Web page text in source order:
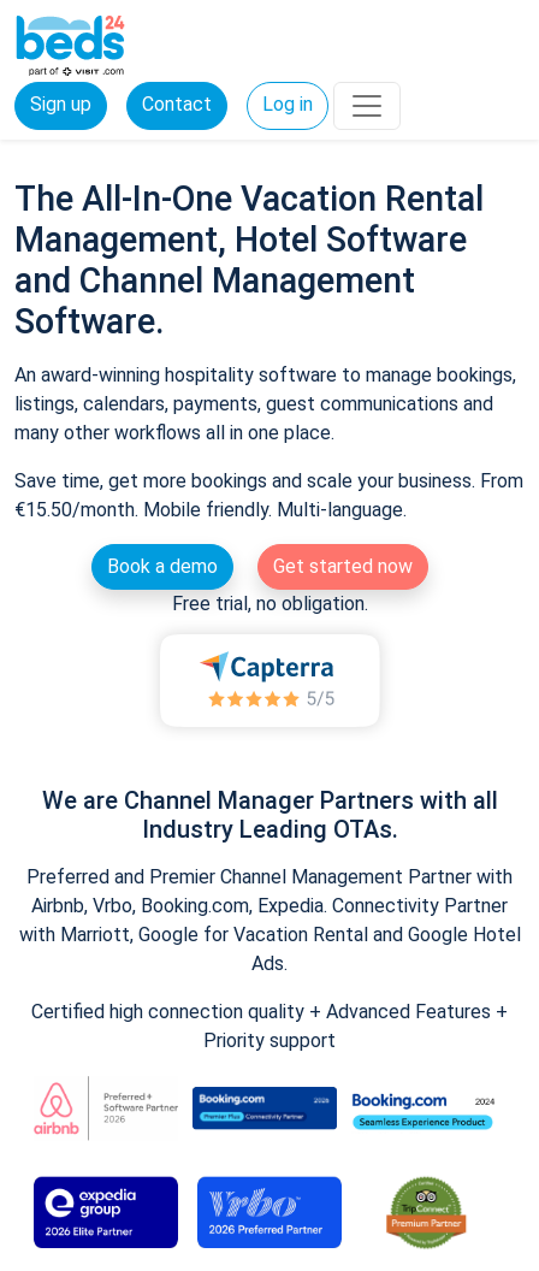
Sign up Contact Log in
The All-In-One Vacation Rental
Management, Hotel Software
and Channel Management
Software.
An award-winning hospitality software to manage bookings,
listings, calendars, payments, guest communications and
many other workflows all in one place.
Save time, get more bookings and scale your business. From
€15.50/month. Mobile friendly. Multi-language.
Book a demo
Get started now
Free trial, no obligation.
We are Channel Manager Partners with all
Industry Leading OTAs.
Preferred and Premier Channel Management Partner with
Airbnb, Vrbo, Booking.com, Expedia. Connectivity Partner
with Marriott, Google for Vacation Rental and Google Hotel
Ads.
Certified high connection quality + Advanced Features +
Priority support